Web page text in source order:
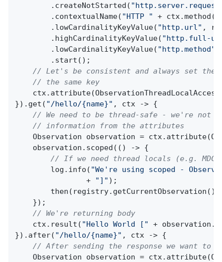
        .createNotStarted(
        .contextualName(
"HTTP "
+
        .lowCardinalityKeyValue(
"http.url" ,
        .highCardinalityKeyValue(
"http.full-
        .lowCardinalityKeyValue(
"http.method"
        .start();
// Let's be consistent and always set the
// the same key
}).get( "/hello/{name}" , ctx -> {
// We need to be thread-safe - we're not
// information from the attributes
Observation observation =
    observation.scoped(() -> {
// If we need thread locals (e.g. MDC
        log.info(
"We're using scoped -
                +
"]" );
    });
// We're returning body
    ctx.result(
"Hello World ["
+
}).after( "/hello/{name}" , ctx -> {
// After sending the response we want to
Observation observation =